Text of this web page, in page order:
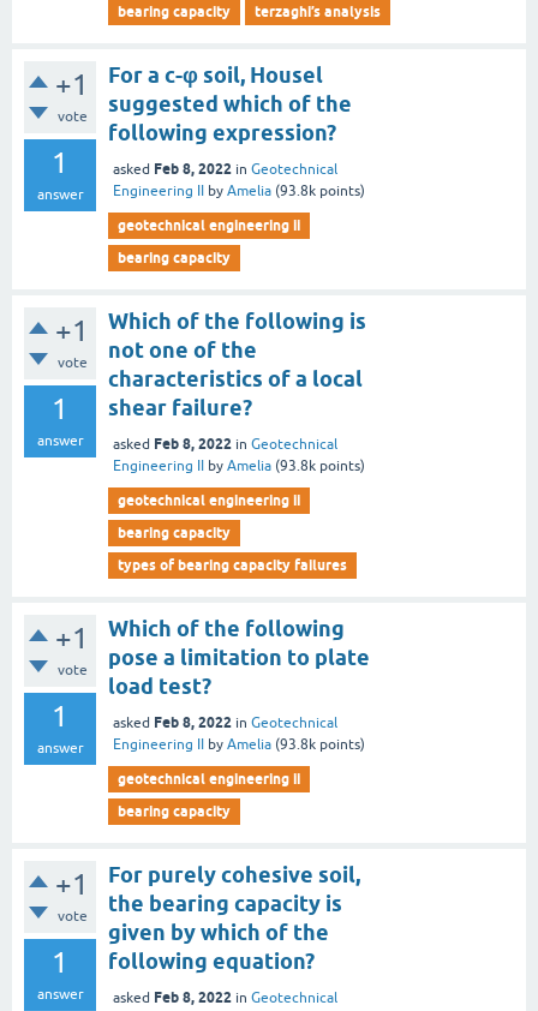
bearing capacity terzaghi’s analysis
+1
vote
1
answer
For a c-φ soil, Housel
suggested which of the
following expression?
asked Feb 8, 2022 in Geotechnical
Engineering II
by Amelia (93.8k points)
geotechnical engineering ii
bearing capacity
+1
vote
1
answer
Which of the following is
not one of the
characteristics of a local
shear failure?
asked Feb 8, 2022 in Geotechnical
Engineering II
by Amelia (93.8k points)
geotechnical engineering ii
bearing capacity
types of bearing capacity failures
+1
vote
1
answer
Which of the following
pose a limitation to plate
load test?
asked Feb 8, 2022 in Geotechnical
Engineering II
by Amelia (93.8k points)
geotechnical engineering ii
bearing capacity
+1
vote
1
answer
For purely cohesive soil,
the bearing capacity is
given by which of the
following equation?
asked Feb 8, 2022 in Geotechnical